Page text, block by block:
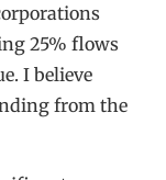
25% flows
I believe
from the